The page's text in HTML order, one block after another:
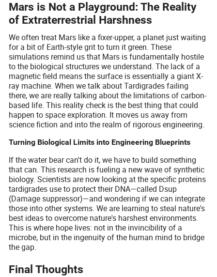
Mars is Not a Playground: The Reality
of Extraterrestrial Harshness
We often treat Mars like a fixer-upper, a planet just waiting
for a bit of Earth-style grit to turn it green. These
simulations remind us that Mars is fundamentally hostile
to the biological structures we understand. The lack of a
magnetic field means the surface is essentially a giant X-
ray machine. When we talk about Tardigrades failing
there, we are really talking about the limitations of carbon-
based life. This reality check is the best thing that could
happen to space exploration. It moves us away from
science fiction and into the realm of rigorous engineering.
Turning Biological Limits into Engineering Blueprints
If the water bear can't do it, we have to build something
that can. This research is fueling a new wave of synthetic
biology. Scientists are now looking at the specific proteins
tardigrades use to protect their DNA—called Dsup
(Damage suppressor)—and wondering if we can integrate
those into other systems. We are learning to steal nature's
best ideas to overcome nature's harshest environments.
This is where hope lives: not in the invincibility of a
microbe, but in the ingenuity of the human mind to bridge
the gap.
Final Thoughts